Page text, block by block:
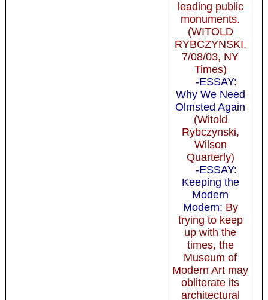
leading public
monuments.
(WITOLD
RYBCZYNSKI,
7/08/03, NY
Times)
-ESSAY:
Why We Need
Olmsted Again
(Witold
Rybczynski,
Wilson
Quarterly)
-ESSAY:
Keeping the
Modern
Modern: By
trying to keep
up with the
times, the
Museum of
Modern Art may
obliterate its
architectural